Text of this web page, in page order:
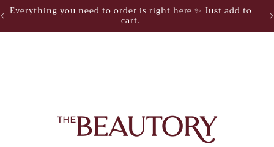
Everything you need to order is right here ✨ Just add to
cart.